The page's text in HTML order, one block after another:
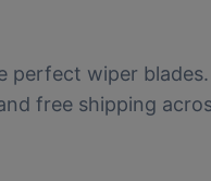
perfect wiper blades.
free shipping